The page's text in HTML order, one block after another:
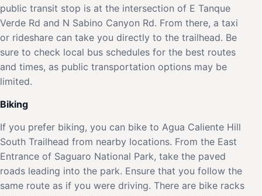
public transit stop is at the intersection of E Tanque
Verde Rd and N Sabino Canyon Rd. From there, a taxi
or rideshare can take you directly to the trailhead. Be
sure to check local bus schedules for the best routes
and times, as public transportation options may be
limited.
Biking
If you prefer biking, you can bike to Agua Caliente Hill
South Trailhead from nearby locations. From the East
Entrance of Saguaro National Park, take the paved
roads leading into the park. Ensure that you follow the
same route as if you were driving. There are bike racks